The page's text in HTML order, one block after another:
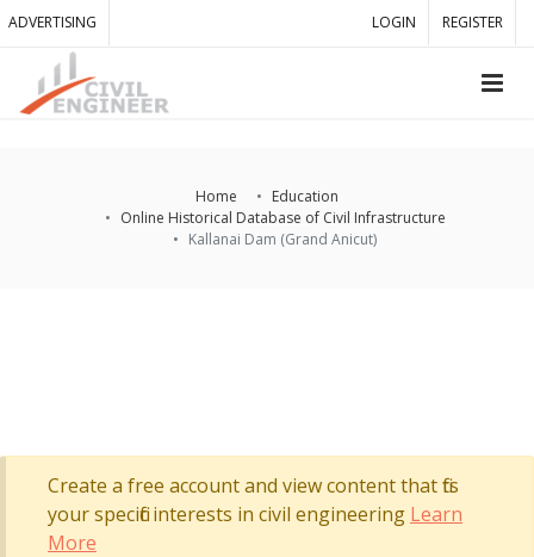
ADVERTISING LOGIN REGISTER
Home
Education
Online Historical Database of Civil Infrastructure
Kallanai Dam (Grand Anicut)
Create a free account and view content that fits
your specific interests in civil engineering Learn
More